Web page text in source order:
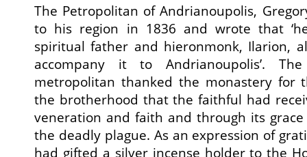
The Petropolitan of Andrianoupolis,
to his region in 1836 and wrote that
spiritual father and hieronmonk, Ilarion,
accompany it to Andrianoupolis’.
metropolitan thanked the monastery for
the brotherhood that the faithful had
veneration and faith and through its
the deadly plague. As an expression of
had gifted a silver incense holder to the